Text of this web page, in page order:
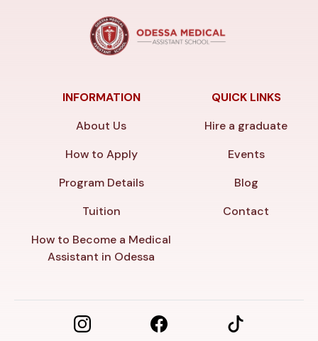
INFORMATION
About Us
How to Apply
Program Details
Tuition
How to Become a Medical
Assistant in Odessa
QUICK LINKS
Hire a graduate
Events
Blog
Contact